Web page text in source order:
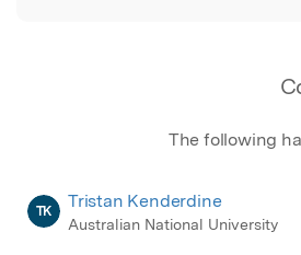
The following
TK Tristan Kenderdine
Australian National University